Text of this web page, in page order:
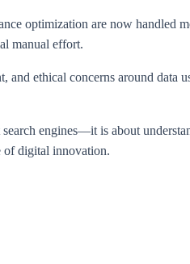
optimization are now
manual effort.
ethical concerns around data
engines—it is about
of digital innovation.